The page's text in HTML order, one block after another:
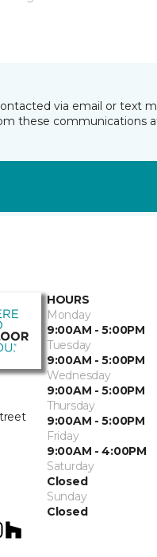
via email or text
these communications
HOURS
Monday
9:00AM - 5:00PM
Tuesday
9:00AM - 5:00PM
Wednesday
9:00AM - 5:00PM
Thursday
9:00AM - 5:00PM
Friday
9:00AM - 4:00PM
Saturday
Closed
Sunday
Closed